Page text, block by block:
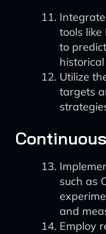
tools
to
Utilize
targets
such as
and
Employ